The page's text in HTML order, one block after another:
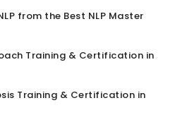
from the Best NLP Master
Training & Certification in
Training & Certification in